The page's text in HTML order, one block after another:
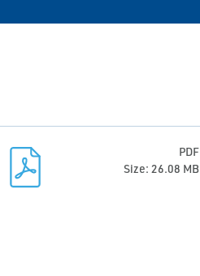
PDF
Size: 26.08 MB